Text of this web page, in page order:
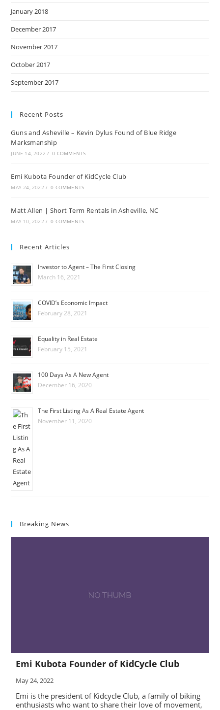
January 2018
December 2017
November 2017
October 2017
September 2017
Recent Posts
Guns and Asheville – Kevin Dylus Found of Blue Ridge
Marksmanship
JUNE 14, 2022 / 0 COMMENTS
Emi Kubota Founder of KidCycle Club
MAY 24, 2022 / 0 COMMENTS
Matt Allen | Short Term Rentals in Asheville, NC
MAY 10, 2022 / 0 COMMENTS
Recent Articles
Investor to Agent – The First Closing
March 16, 2021
COVID’s Economic Impact
February 28, 2021
Equality in Real Estate
February 15, 2021
100 Days As A New Agent
December 16, 2020
The First Listing As A Real Estate Agent
November 11, 2020
Breaking News
Emi Kubota Founder of KidCycle Club
May 24, 2022
Emi is the president of Kidcycle Club, a family of biking
enthusiasts who want to share their love of movement,